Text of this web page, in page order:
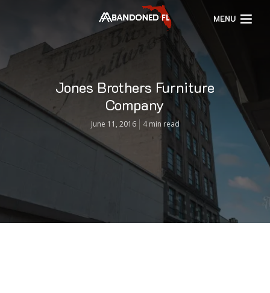
MENU
Jones Brothers Furniture
Company
June 11, 2016 4 min read